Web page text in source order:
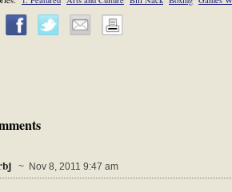
~ Nov 8, 2011 9:47 am